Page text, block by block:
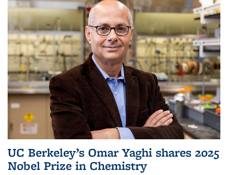
UC Berkeley’s Omar Yaghi shares 2025
Nobel Prize in Chemistry